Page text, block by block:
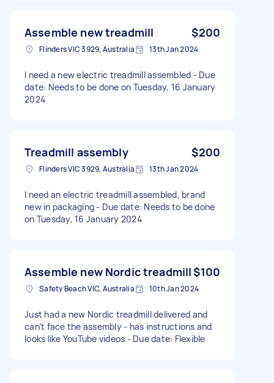
Assemble new treadmill $200
Flinders VIC 3929, Australia 13th Jan 2024
I need a new electric treadmill assembled - Due
date: Needs to be done on Tuesday, 16 January
2024
Treadmill assembly $200
Flinders VIC 3929, Australia 13th Jan 2024
I need an electric treadmill assembled, brand
new in packaging - Due date: Needs to be done
on Tuesday, 16 January 2024
Assemble new Nordic treadmill$100
Safety Beach VIC, Australia 10th Jan 2024
Just had a new Nordic treadmill delivered and
can’t face the assembly - has instructions and
looks like YouTube videos - Due date: Flexible